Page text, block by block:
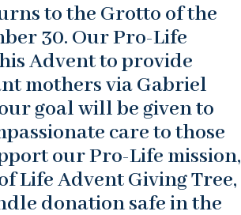
to the Grotto of the
30. Our Pro-Life
Advent to provide
mothers via Gabriel
goal will be given to
care to those
our Pro-Life mission,
Life Advent Giving Tree,
donation safe in the